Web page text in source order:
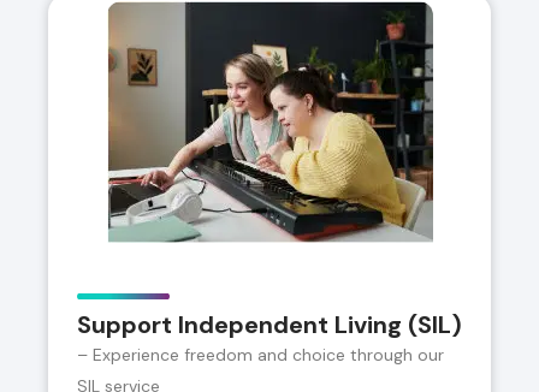
Support Independent Living (SIL)
– Experience freedom and choice through our
SIL service